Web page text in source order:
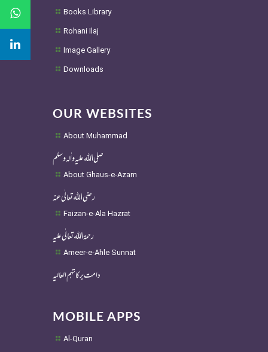
Books Library
Rohani Ilaj
Image Gallery
Downloads
OUR WEBSITES
About Muhammad
صلی اللہ علیہ واٰلہ وسلم
About Ghaus-e-Azam
رضی اللہ تعالٰی عنہ
Faizan-e-Ala Hazrat
رحمۃ اللہ تعالٰی علیہ
Ameer-e-Ahle Sunnat
دامت برکاتہم العالیہ
MOBILE APPS
Al-Quran